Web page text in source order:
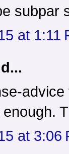
subpar
at 1:11
at 3:06